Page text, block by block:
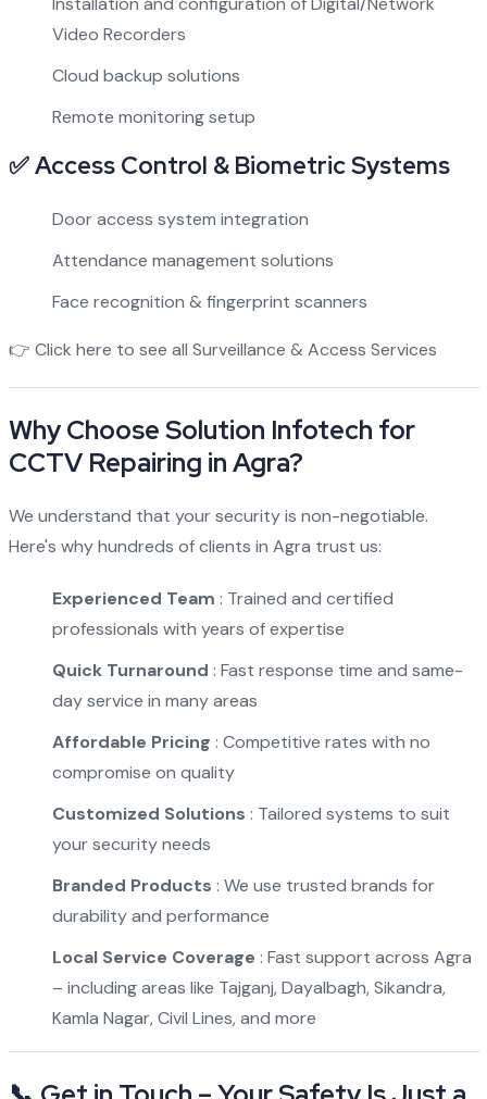
Video Recorders
Cloud backup solutions
Remote monitoring setup
✅ Access Control & Biometric Systems
Door access system integration
Attendance management solutions
Face recognition & fingerprint scanners
👉 Click here to see all Surveillance & Access Services
Why Choose Solution Infotech for
CCTV Repairing in Agra?
We understand that your security is non-negotiable.
Here's why hundreds of clients in Agra trust us:
Experienced Team : Trained and certified
professionals with years of expertise
Quick Turnaround : Fast response time and same-
day service in many areas
Affordable Pricing : Competitive rates with no
compromise on quality
Customized Solutions : Tailored systems to suit
your security needs
Branded Products : We use trusted brands for
durability and performance
Local Service Coverage : Fast support across Agra
– including areas like Tajganj, Dayalbagh, Sikandra,
Kamla Nagar, Civil Lines, and more